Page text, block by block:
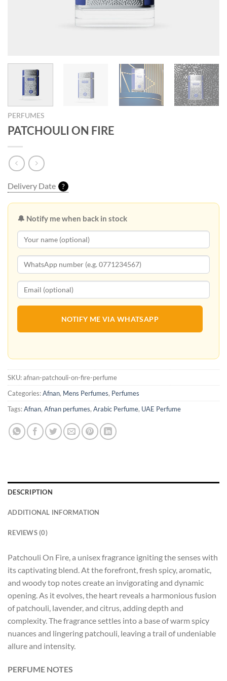
PERFUMES
PATCHOULI ON FIRE
Delivery Date ?
🔔 Notify me when back in stock
NOTIFY ME VIA WHATSAPP
SKU:afnan-patchouli-on-fire-perfume
Categories:Afnan, Mens Perfumes, Perfumes
Tags:Afnan, Afnan perfumes, Arabic Perfume, UAE Perfume
DESCRIPTION
ADDITIONAL INFORMATION
REVIEWS (0)
Patchouli On Fire, a unisex fragrance igniting the senses with
its captivating blend. At the forefront, fresh spicy, aromatic,
and woody top notes create an invigorating and dynamic
opening. As it evolves, the heart reveals a harmonious fusion
of patchouli, lavender, and citrus, adding depth and
complexity. The fragrance settles into a base of warm spicy
nuances and lingering patchouli, leaving a trail of undeniable
allure and intensity.
PERFUME NOTES